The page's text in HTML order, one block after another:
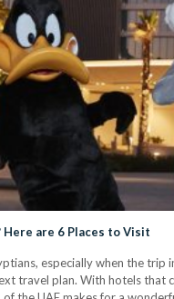
Here are 6 Places to Visit
especially when the
travel plan. With hotels